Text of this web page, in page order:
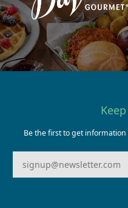
Be the first to get